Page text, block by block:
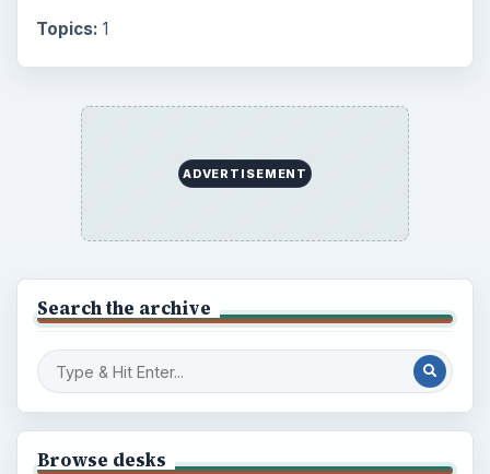
Topics: 1
ADVERTISEMENT
Search the archive
Browse desks